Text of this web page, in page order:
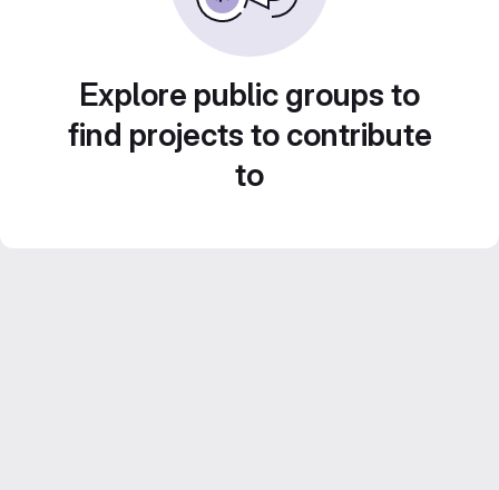
Explore public groups to
find projects to contribute
to